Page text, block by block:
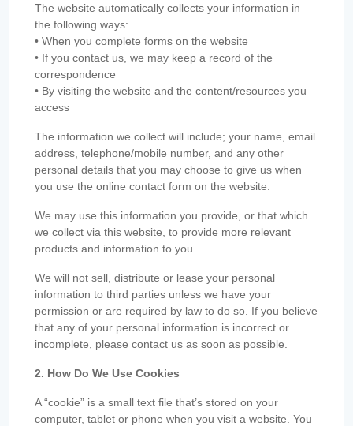
The website automatically collects your information in
the following ways:
• When you complete forms on the website
• If you contact us, we may keep a record of the
correspondence
• By visiting the website and the content/resources you
access
The information we collect will include; your name, email
address, telephone/mobile number, and any other
personal details that you may choose to give us when
you use the online contact form on the website.
We may use this information you provide, or that which
we collect via this website, to provide more relevant
products and information to you.
We will not sell, distribute or lease your personal
information to third parties unless we have your
permission or are required by law to do so. If you believe
that any of your personal information is incorrect or
incomplete, please contact us as soon as possible.
2. How Do We Use Cookies
A “cookie” is a small text file that’s stored on your
computer, tablet or phone when you visit a website. You